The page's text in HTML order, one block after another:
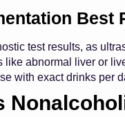
Best
test results, as
like abnormal liver or
with exact drinks per